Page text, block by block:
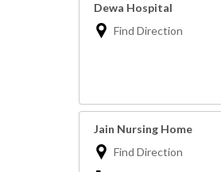
Dewa Hospital
Find Direction
Jain Nursing Home
Find Direction